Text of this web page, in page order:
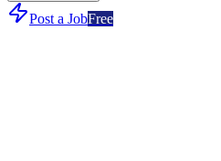
Post a JobFree